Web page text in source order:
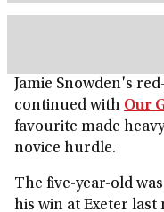
Jamie Snowden's
continued with Our
favourite made
novice hurdle.
The five-year-old
his win at Exeter